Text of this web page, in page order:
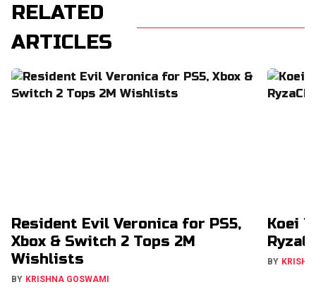
RELATED
ARTICLES
Resident Evil Veronica for PS5,
Xbox & Switch 2 Tops 2M
Wishlists
BY KRISHNA GOSWAMI
Koei
BY